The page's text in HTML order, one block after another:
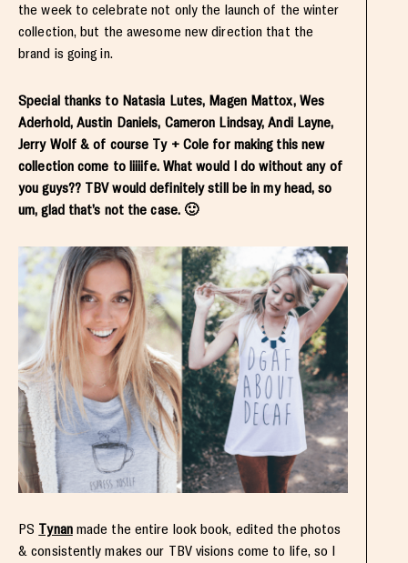
the week to celebrate not only the launch of the winter
collection, but the awesome new direction that the
brand is going in.
Special thanks to Natasia Lutes, Magen Mattox, Wes
Aderhold, Austin Daniels, Cameron Lindsay, Andi Layne,
Jerry Wolf & of course Ty + Cole for making this new
collection come to liiiife. What would I do without any of
you guys?? TBV would definitely still be in my head, so
um, glad that’s not the case. 🙂
PS Tynan made the entire look book, edited the photos
& consistently makes our TBV visions come to life, so I